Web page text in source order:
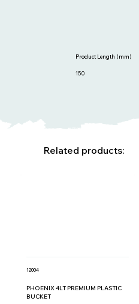
150
Product Length (mm)
Related products:
12004
PHOENIX 4LT PREMIUM PLASTIC
BUCKET